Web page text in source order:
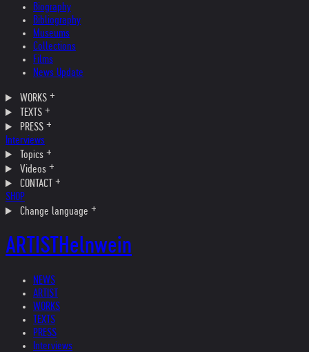
Biography
Bibliography
Museums
Collections
Films
News Update
WORKS
TEXTS
PRESS
Interviews
Topics
Videos
CONTACT
SHOP
Change language
ARTISTHelnwein
NEWS
ARTIST
WORKS
TEXTS
PRESS
Interviews